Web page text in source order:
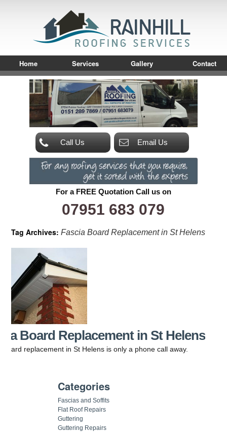
Home Services Gallery Contact
Call Us Email Us
For a FREE Quotation Call us on
07951 683 079
Tag Archives:Fascia Board Replacement in St Helens
Board Replacement in St Helens
board replacement in St Helens is only a phone call away.
Categories
Fascias and Soffits
Flat Roof Repairs
Guttering
Guttering Repairs